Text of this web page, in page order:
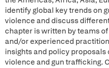
identify global key trends on
violence and discuss
chapter is written by teams
and/or experienced
insights and policy proposals
violence and gun trafficking.